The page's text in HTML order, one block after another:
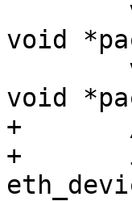
void
void
+	/* Set promiscuous mode */
+	int  (*set_promiscuous_mode) (struct